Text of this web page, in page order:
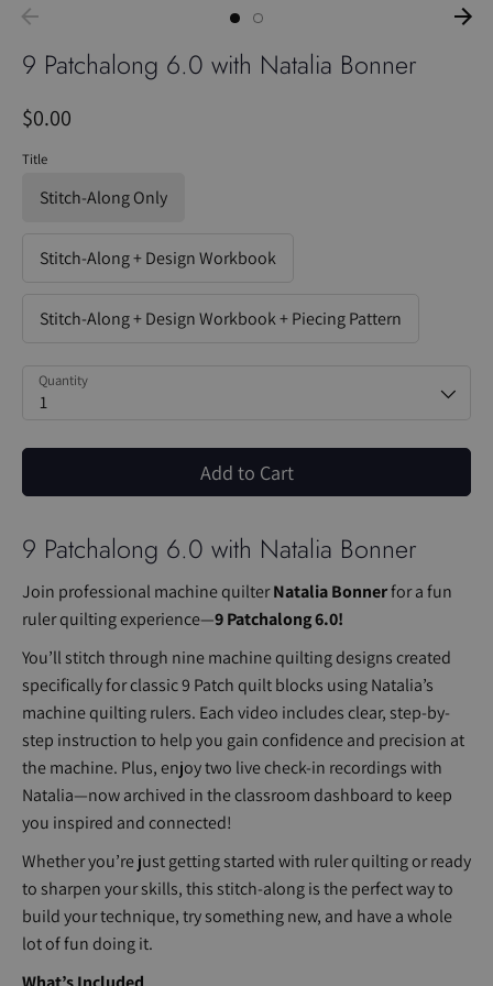
9 Patchalong 6.0 with Natalia Bonner
$0.00
Title
Stitch-Along Only
Stitch-Along + Design Workbook
Stitch-Along + Design Workbook + Piecing Pattern
Quantity
1
Add to Cart
9 Patchalong 6.0 with Natalia Bonner
Join professional machine quilterNatalia Bonnerfor a fun
ruler quilting experience—9 Patchalong 6.0!
You’ll stitch through nine machine quilting designs created
specifically for classic 9 Patch quilt blocks using Natalia’s
machine quilting rulers. Each video includes clear, step-by-
step instruction to help you gain confidence and precision at
the machine. Plus, enjoy two live check-in recordings with
Natalia—now archived in the classroom dashboard to keep
you inspired and connected!
Whether you’re just getting started with ruler quilting or ready
to sharpen your skills, this stitch-along is the perfect way to
build your technique, try something new, and have a whole
lot of fun doing it.